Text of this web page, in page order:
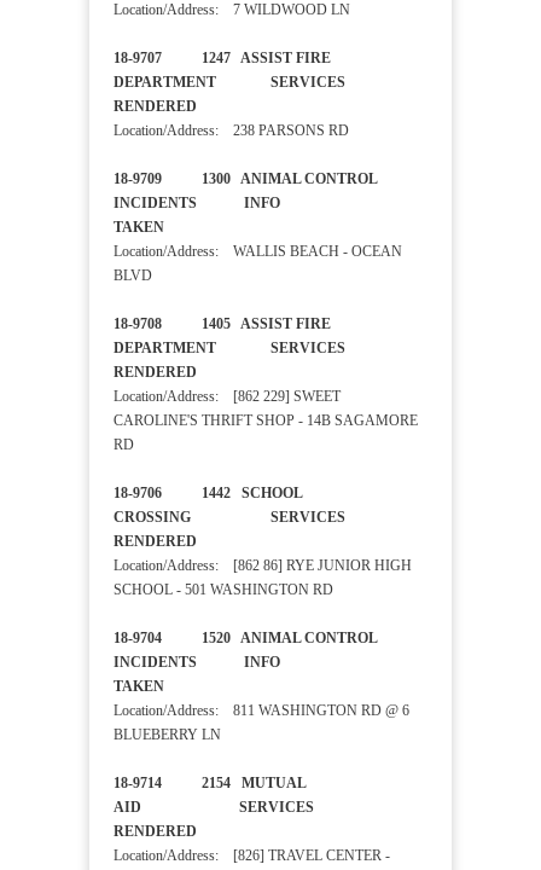
Location/Address: 7 WILDWOOD LN
18-9707 1247 ASSIST FIRE
DEPARTMENT SERVICES
RENDERED
Location/Address: 238 PARSONS RD
18-9709 1300 ANIMAL CONTROL
INCIDENTS INFO
TAKEN
Location/Address: WALLIS BEACH - OCEAN
BLVD
18-9708 1405 ASSIST FIRE
DEPARTMENT SERVICES
RENDERED
Location/Address: [862 229] SWEET
CAROLINE'S THRIFT SHOP - 14B SAGAMORE
RD
18-9706 1442 SCHOOL
CROSSING SERVICES
RENDERED
Location/Address: [862 86] RYE JUNIOR HIGH
SCHOOL - 501 WASHINGTON RD
18-9704 1520 ANIMAL CONTROL
INCIDENTS INFO
TAKEN
Location/Address: 811 WASHINGTON RD @ 6
BLUEBERRY LN
18-9714 2154 MUTUAL
AID SERVICES
RENDERED
Location/Address: [826] TRAVEL CENTER -